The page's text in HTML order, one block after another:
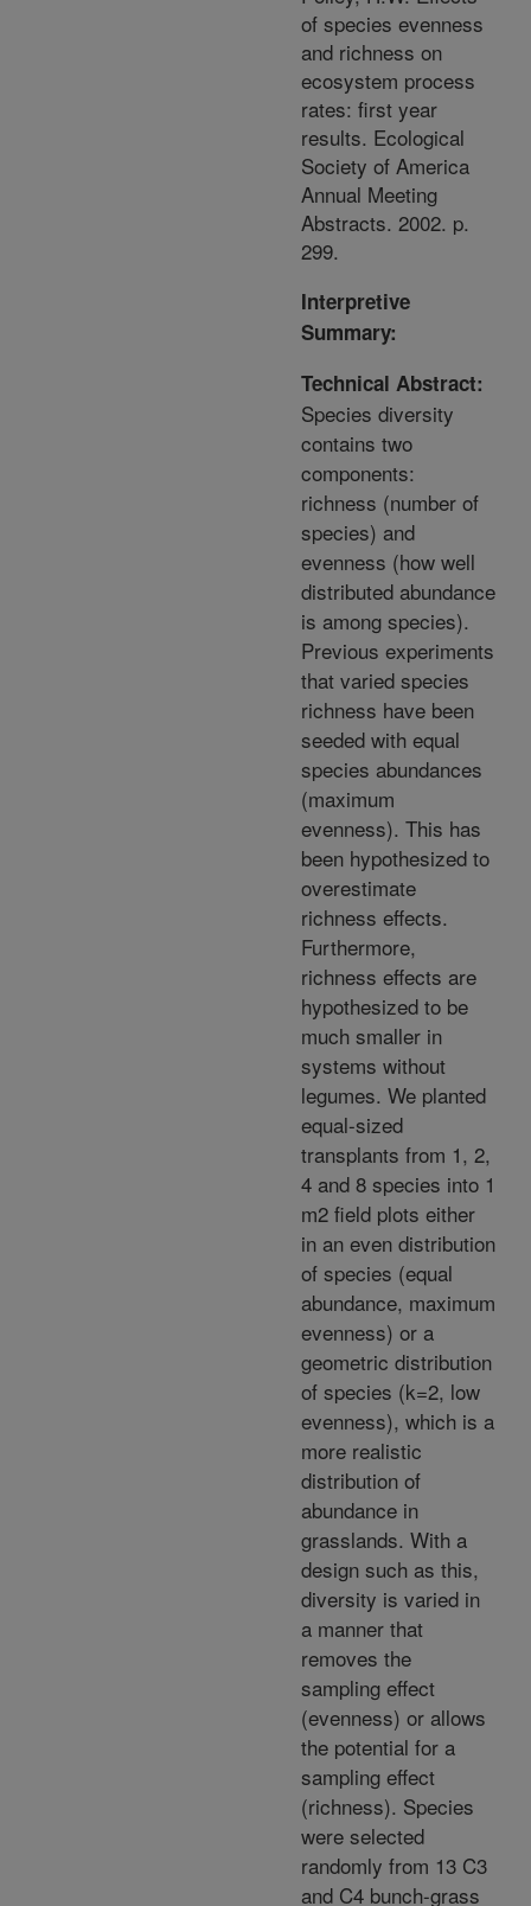
of species evenness
and richness on
ecosystem process
rates: first year
results. Ecological
Society of America
Annual Meeting
Abstracts. 2002. p.
299.
Interpretive
Summary:
Technical Abstract:
Species diversity
contains two
components:
richness (number of
species) and
evenness (how well
distributed abundance
is among species).
Previous experiments
that varied species
richness have been
seeded with equal
species abundances
(maximum
evenness). This has
been hypothesized to
overestimate
richness effects.
Furthermore,
richness effects are
hypothesized to be
much smaller in
systems without
legumes. We planted
equal-sized
transplants from 1, 2,
4 and 8 species into 1
m2 field plots either
in an even distribution
of species (equal
abundance, maximum
evenness) or a
geometric distribution
of species (k=2, low
evenness), which is a
more realistic
distribution of
abundance in
grasslands. With a
design such as this,
diversity is varied in
a manner that
removes the
sampling effect
(evenness) or allows
the potential for a
sampling effect
(richness). Species
were selected
randomly from 13 C3
and C4 bunch-grass